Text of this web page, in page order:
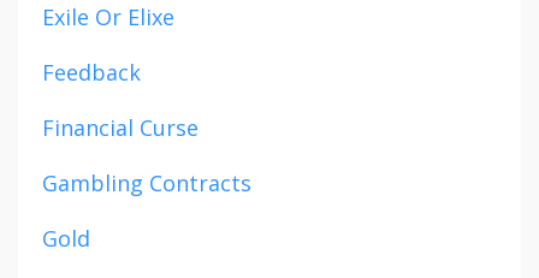
Exile Or Elixe
Feedback
Financial Curse
Gambling Contracts
Gold